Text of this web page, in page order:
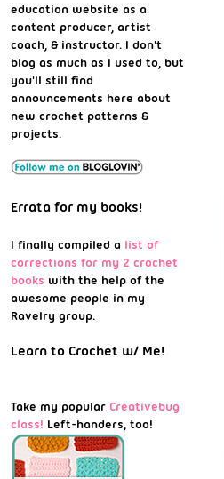
education website as a
content producer, artist
coach, & instructor. I don't
blog as much as I used to, but
you'll still find
announcements here about
new crochet patterns &
projects.
Errata for my books!
I finally compiled a list of
corrections for my 2 crochet
books with the help of the
awesome people in my
Ravelry group.
Learn to Crochet w/ Me!
Take my popular Creativebug
class! Left-handers, too!